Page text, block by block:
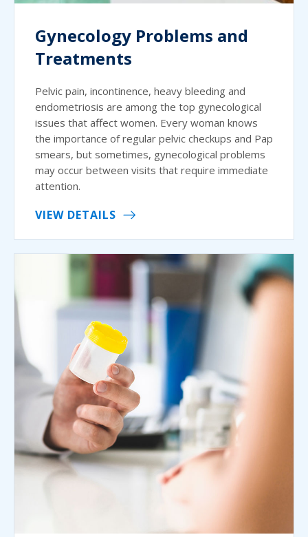
Gynecology Problems and
Treatments
Pelvic pain, incontinence, heavy bleeding and
endometriosis are among the top gynecological
issues that affect women. Every woman knows
the importance of regular pelvic checkups and Pap
smears, but sometimes, gynecological problems
may occur between visits that require immediate
attention.
VIEW DETAILS